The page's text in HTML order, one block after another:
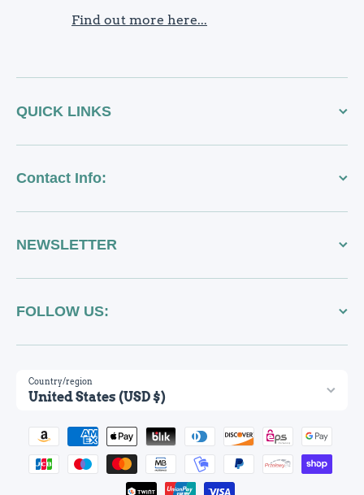
Find out more here...
QUICK LINKS
Contact Info:
NEWSLETTER
FOLLOW US:
Country/region
United States (USD $)
Payment methods